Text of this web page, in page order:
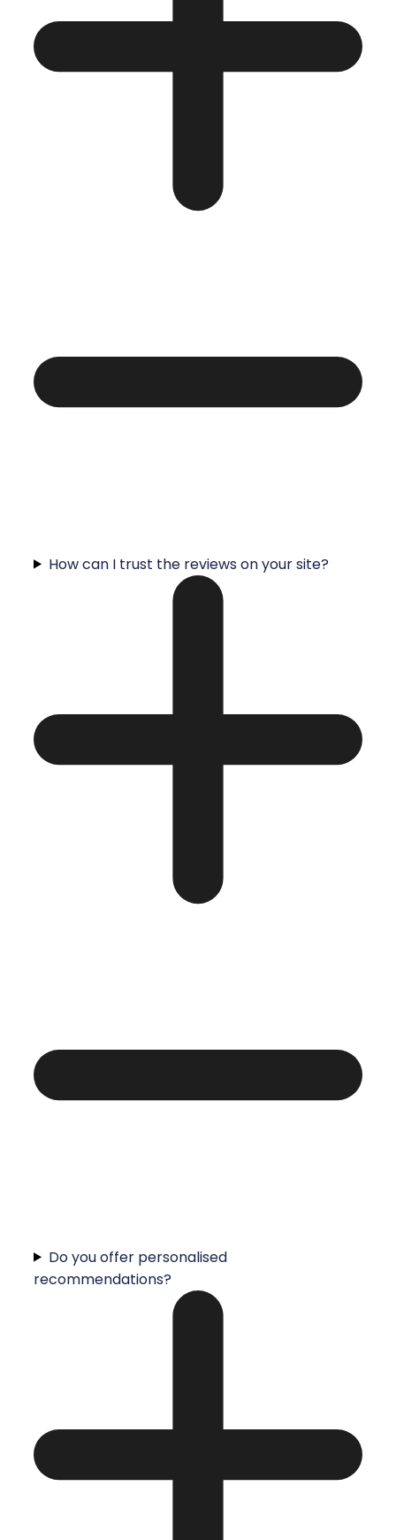
How can I trust the reviews on your site?
Do you offer personalised
recommendations?